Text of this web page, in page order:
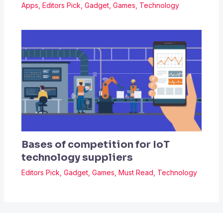
Apps Editors Pick Gadget, Games Technology
Bases of competition for IoT
technology suppliers
Editors Pick Gadget, Games Must Read Technology